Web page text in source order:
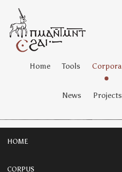
Home Tools Corpora
News Projects
HOME
CORPUS